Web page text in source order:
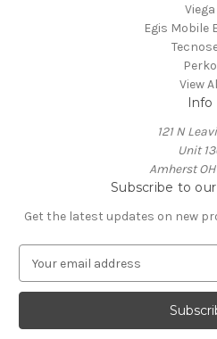
Viega
Egis Mobile
Perko
View
Info
121 N
Unit
Amherst
Subscribe to
Get the latest updates on new
a
l